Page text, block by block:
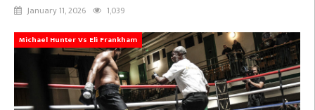
January 11, 2026 1,039
Michael Hunter Vs Eli Frankham